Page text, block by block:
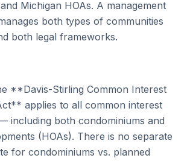
Michigan HOAs. A management
both types of communities
both legal frameworks.
**Davis-Stirling Common Interest
applies to all common interest
including both condominiums and
(HOAs). There is no separate
for condominiums vs. planned